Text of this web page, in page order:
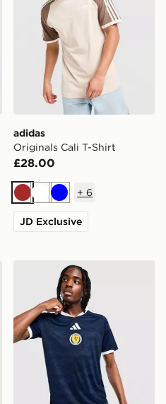
adidas
Originals Cali T-Shirt
£28.00
Brown
WhiteBlue
+ 6
JD Exclusive
United FC 2026/27 Pre
adidas Scotland 2026